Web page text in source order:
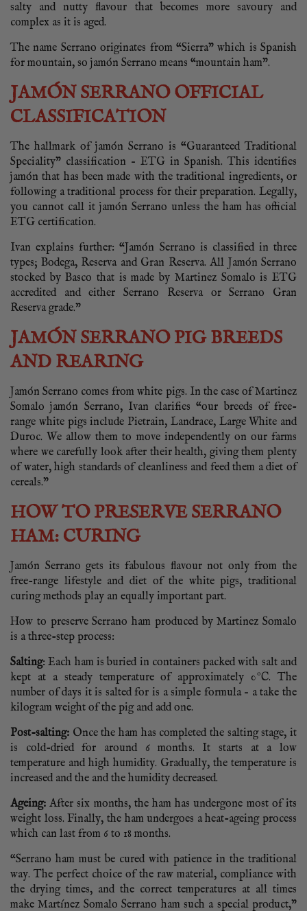
salty and nutty flavour that becomes more savoury and
complex as it is aged.
The name Serrano originates from “Sierra” which is Spanish
for mountain, so jamón Serrano means “mountain ham”.
JAMÓN SERRANO OFFICIAL
CLASSIFICATION
The hallmark of jamón Serrano is “Guaranteed Traditional
Speciality” classification – ETG in Spanish. This identifies
jamón that has been made with the traditional ingredients, or
following a traditional process for their preparation. Legally,
you cannot call it jamón Serrano unless the ham has official
ETG certification.
Ivan explains further: “Jamón Serrano is classified in three
types; Bodega, Reserva and Gran Reserva. All Jamón Serrano
stocked by Basco that is made by Martinez Somalo is ETG
accredited and either Serrano Reserva or Serrano Gran
Reserva grade.”
JAMÓN SERRANO PIG BREEDS
AND REARING
Jamón Serrano comes from white pigs. In the case of Martinez
Somalo jamón Serrano, Ivan clarifies “our breeds of free-
range white pigs include Pietrain, Landrace, Large White and
Duroc. We allow them to move independently on our farms
where we carefully look after their health, giving them plenty
of water, high standards of cleanliness and feed them a diet of
cereals.”
HOW TO PRESERVE SERRANO
HAM: CURING
Jamón Serrano gets its fabulous flavour not only from the
free-range lifestyle and diet of the white pigs, traditional
curing methods play an equally important part.
How to preserve Serrano ham produced by Martinez Somalo
is a three-step process:
Salting: Each ham is buried in containers packed with salt and
kept at a steady temperature of approximately 0ºC. The
number of days it is salted for is a simple formula – a take the
kilogram weight of the pig and add one.
Post-salting: Once the ham has completed the salting stage, it
is cold-dried for around 6 months. It starts at a low
temperature and high humidity. Gradually, the temperature is
increased and the and the humidity decreased.
Ageing: After six months, the ham has undergone most of its
weight loss. Finally, the ham undergoes a heat-ageing process
which can last from 6 to 18 months.
“Serrano ham must be cured with patience in the traditional
way. The perfect choice of the raw material, compliance with
the drying times, and the correct temperatures at all times
make Martínez Somalo Serrano ham such a special product,”